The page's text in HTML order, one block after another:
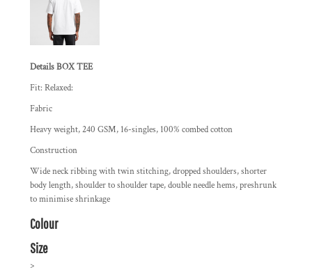
Details BOX TEE
Fit: Relaxed:
Fabric
Heavy weight, 240 GSM, 16-singles, 100% combed cotton
Construction
Wide neck ribbing with twin stitching, dropped shoulders, shorter
body length, shoulder to shoulder tape, double needle hems, preshrunk
to minimise shrinkage
Colour
Size
>